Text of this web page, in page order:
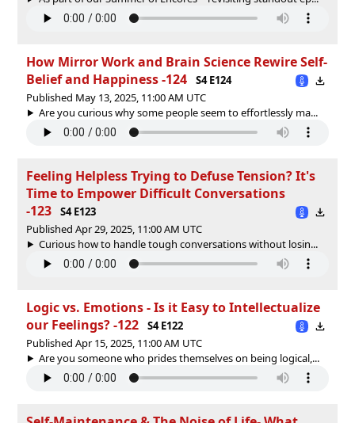
How Mirror Work and Brain Science Rewire Self-
Belief and Happiness -124
S4 E124
Published May 13, 2025, 11:00 AM UTC
Are you curious why some people seem to effortlessly ma...
Feeling Helpless Trying to Defuse Tension? It's
Time to Empower Difficult Conversations
-123
S4 E123
Published Apr 29, 2025, 11:00 AM UTC
Curious how to handle tough conversations without losin...
Logic vs. Emotions - Is it Easy to Intellectualize
our Feelings? -122
S4 E122
Published Apr 15, 2025, 11:00 AM UTC
Are you someone who prides themselves on being logical,...